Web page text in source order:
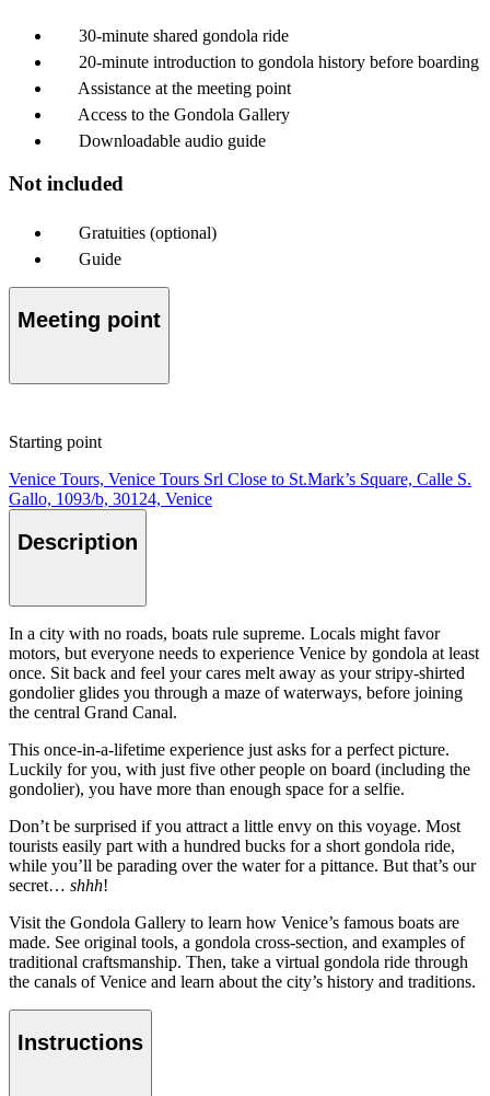
30-minute shared gondola ride
20-minute introduction to gondola history before boarding
Assistance at the meeting point
Access to the Gondola Gallery
Downloadable audio guide
Not included
Gratuities (optional)
Guide
Meeting point
Starting point
Venice Tours, Venice Tours Srl Close to St.Mark’s Square, Calle S.
Gallo, 1093/b, 30124, Venice
Description
In a city with no roads, boats rule supreme. Locals might favor
motors, but everyone needs to experience Venice by gondola at least
once. Sit back and feel your cares melt away as your stripy-shirted
gondolier glides you through a maze of waterways, before joining
the central Grand Canal.
This once-in-a-lifetime experience just asks for a perfect picture.
Luckily for you, with just five other people on board (including the
gondolier), you have more than enough space for a selfie.
Don’t be surprised if you attract a little envy on this voyage. Most
tourists easily part with a hundred bucks for a short gondola ride,
while you’ll be parading over the water for a pittance. But that’s our
secret… shhh!
Visit the Gondola Gallery to learn how Venice’s famous boats are
made. See original tools, a gondola cross-section, and examples of
traditional craftsmanship. Then, take a virtual gondola ride through
the canals of Venice and learn about the city’s history and traditions.
Instructions